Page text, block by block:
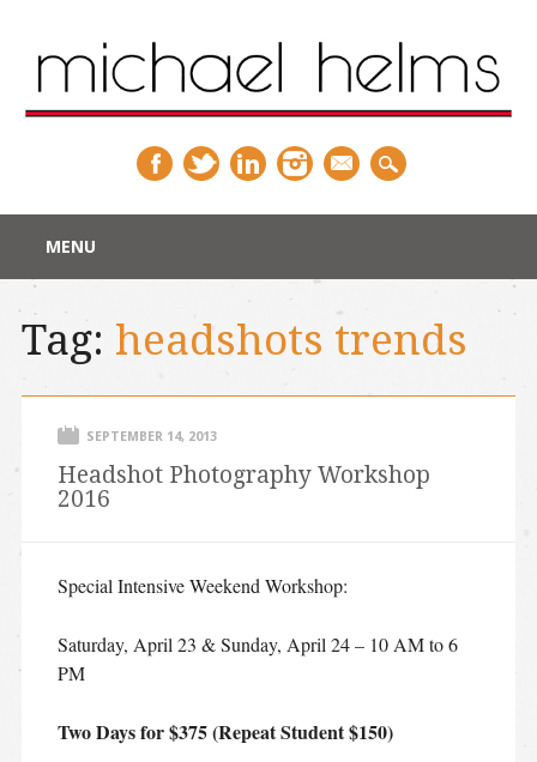
Main menu
content
MENU
Tag: headshots trends
SEPTEMBER 14, 2013
Headshot Photography Workshop
2016
Special Intensive Weekend Workshop:
Saturday, April 23 & Sunday, April 24 – 10 AM to 6
PM
Two Days for $375 (Repeat Student $150)